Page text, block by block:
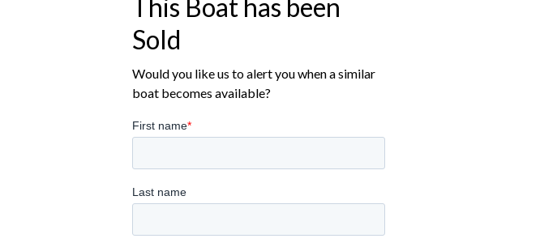
This Boat has been
Sold
Would you like us to alert you when a similar
boat becomes available?